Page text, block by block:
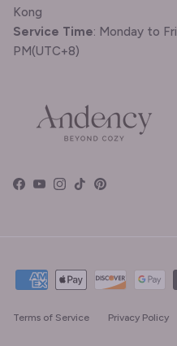
Kong
Service Time: Monday to
PM(UTC+8)
Facebook
YouTubeInstagram
TikTokPinterest
Terms of Service Privacy Policy